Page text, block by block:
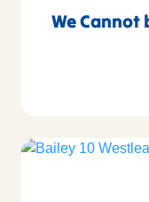
We Cannot